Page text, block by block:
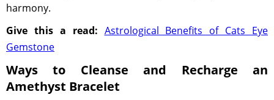
harmony.
Give this a read: Astrological Benefits of Cats Eye
Gemstone
Ways to Cleanse and Recharge an
Amethyst Bracelet